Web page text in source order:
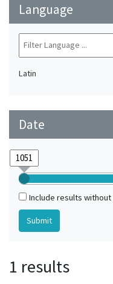
Language
Latin
Date
Include results without
1 results